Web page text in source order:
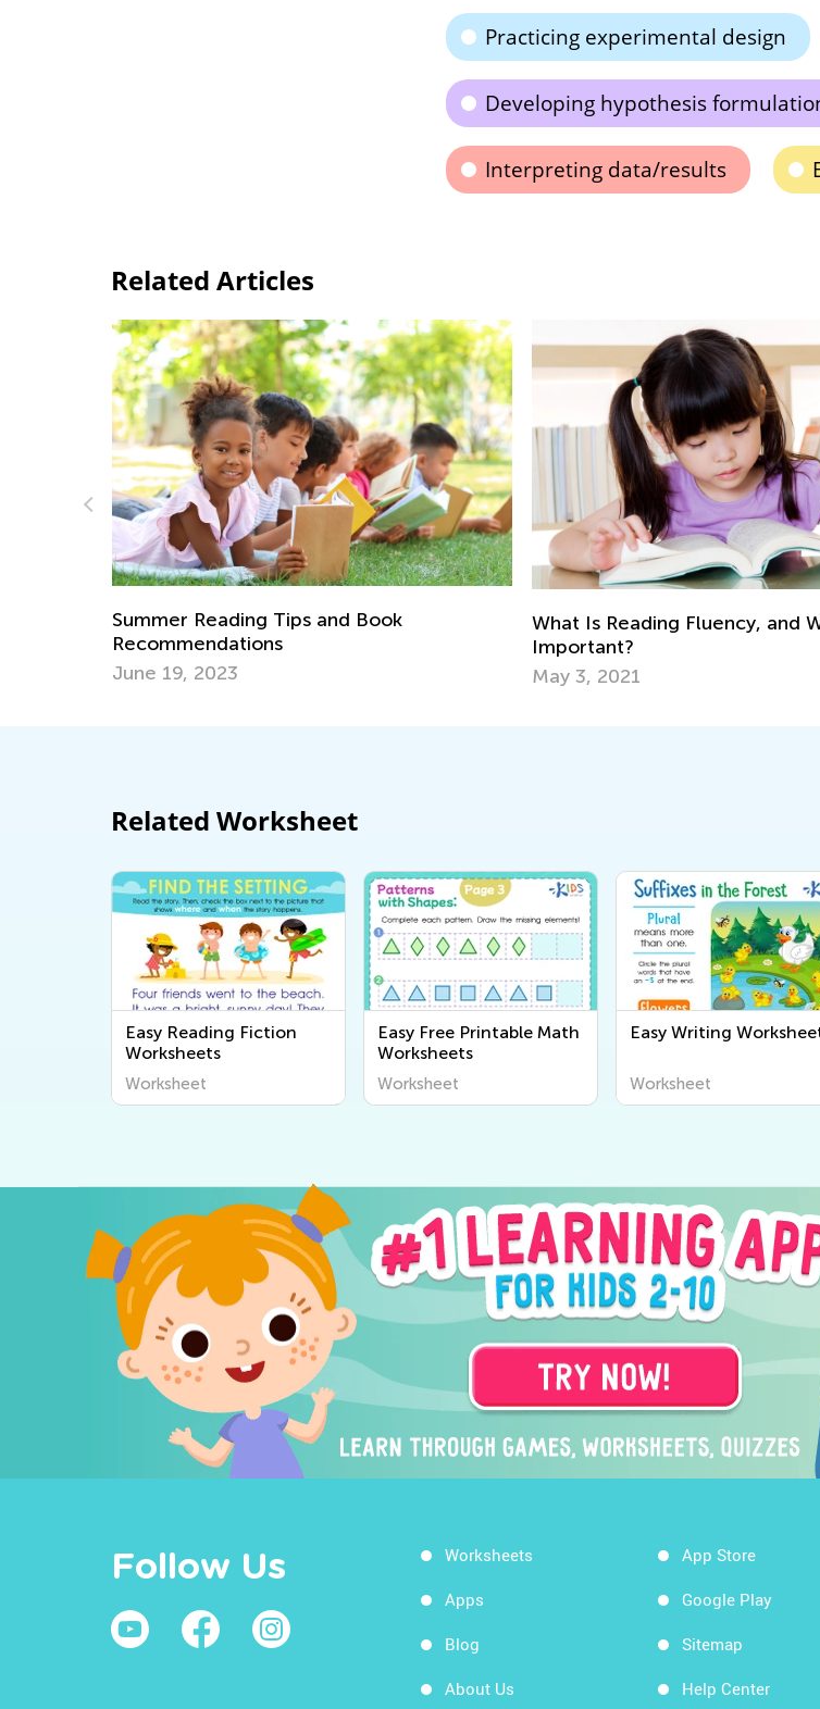
Practicing experimental design
Developing hypothesis
Interpreting data/results
Related Articles
What Is Reading Fluency, and Why Is It So
Important?
May 3, 2021
ELA Skills Brush-
Aug. 4, 2026
Related Worksheet
Easy Reading Fiction
Worksheets
Worksheet
Easy Free Printable Math
Worksheets
Worksheet
Easy Writing
Worksheet
Follow Us Worksheets
Apps
Blog
About Us
App Store
Google Play
Sitemap
Help Center